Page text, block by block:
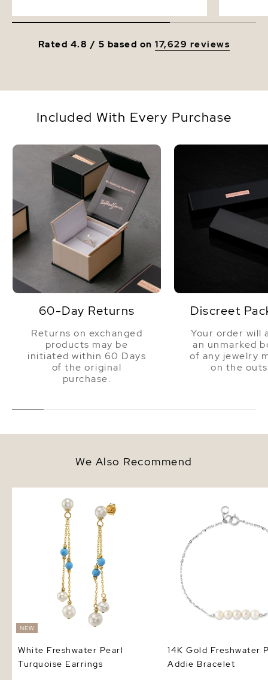
Rated 4.8 / 5 based on17,629 reviews
Included With Every Purchase
60-Day Returns
Returns on exchanged
products may be
initiated within 60 Days
of the original
purchase.
Discreet
Your order will
an unmarked
of any jewelry
on the
We Also Recommend
NEW
Turquoise Earrings
White Freshwater Pearl
Turquoise Earrings
14K Gold Freshwater
Addie Bracelet